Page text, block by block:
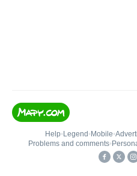
Help• Legend • Mobile•
Problems and comments•